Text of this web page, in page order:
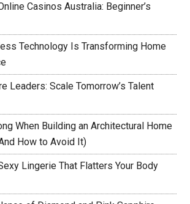
Casinos Australia: Beginner’s
Technology Is Transforming Home
Leaders: Scale Tomorrow’s Talent
When Building an Architectural Home
How to Avoid It)
Lingerie That Flatters Your Body